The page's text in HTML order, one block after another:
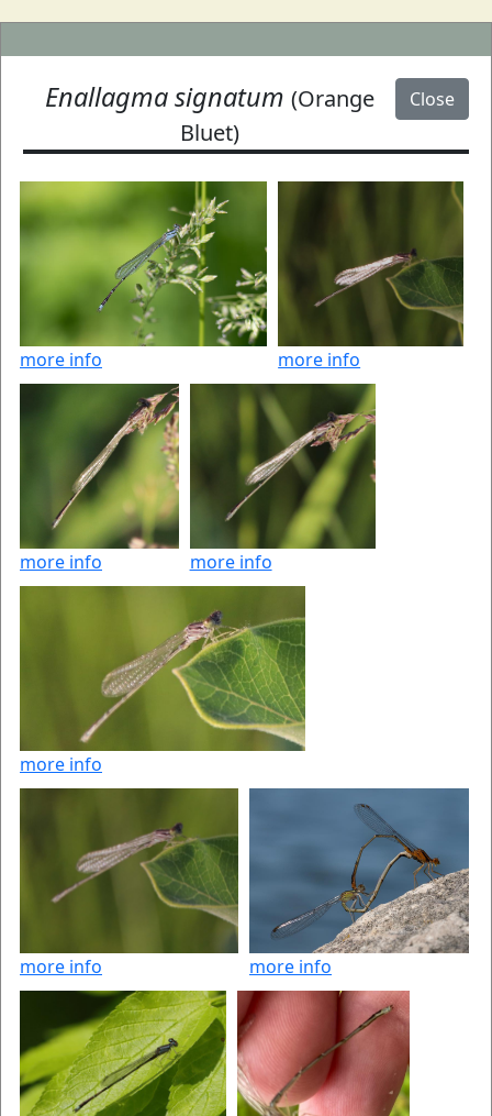
Close
Enallagma signatum (Orange
Bluet)
more info more info
more info more info
more info
more info more info